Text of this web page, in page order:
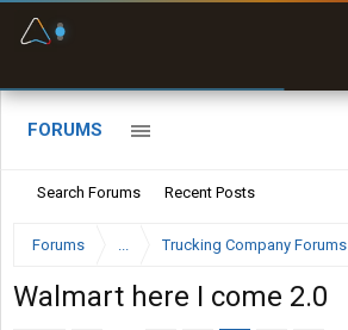
FORUMS
Search Forums Recent Posts
Forums ... Trucking Company Forums
Walmart here I come 2.0